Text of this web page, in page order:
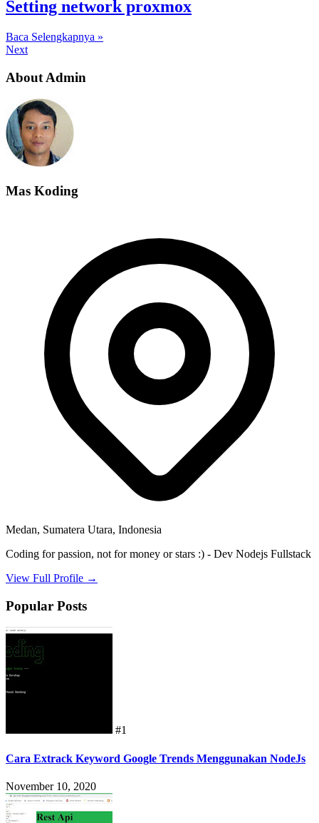
Setting network proxmox
Baca Selengkapnya »
Popular Posts
November 10, 2020